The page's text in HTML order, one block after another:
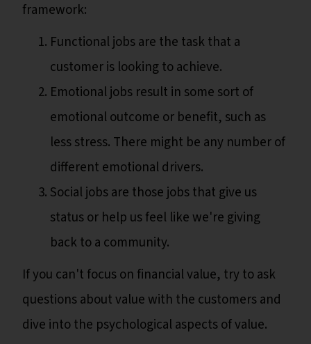
framework:
Functional jobs are the task that a
customer is looking to achieve.
Emotional jobs result in some sort of
emotional outcome or benefit, such as
less stress. There might be any number of
different emotional drivers.
Social jobs are those jobs that give us
status or help us feel like we're giving
back to a community.
If you can't focus on financial value, try to ask
questions about value with the customers and
dive into the psychological aspects of value.